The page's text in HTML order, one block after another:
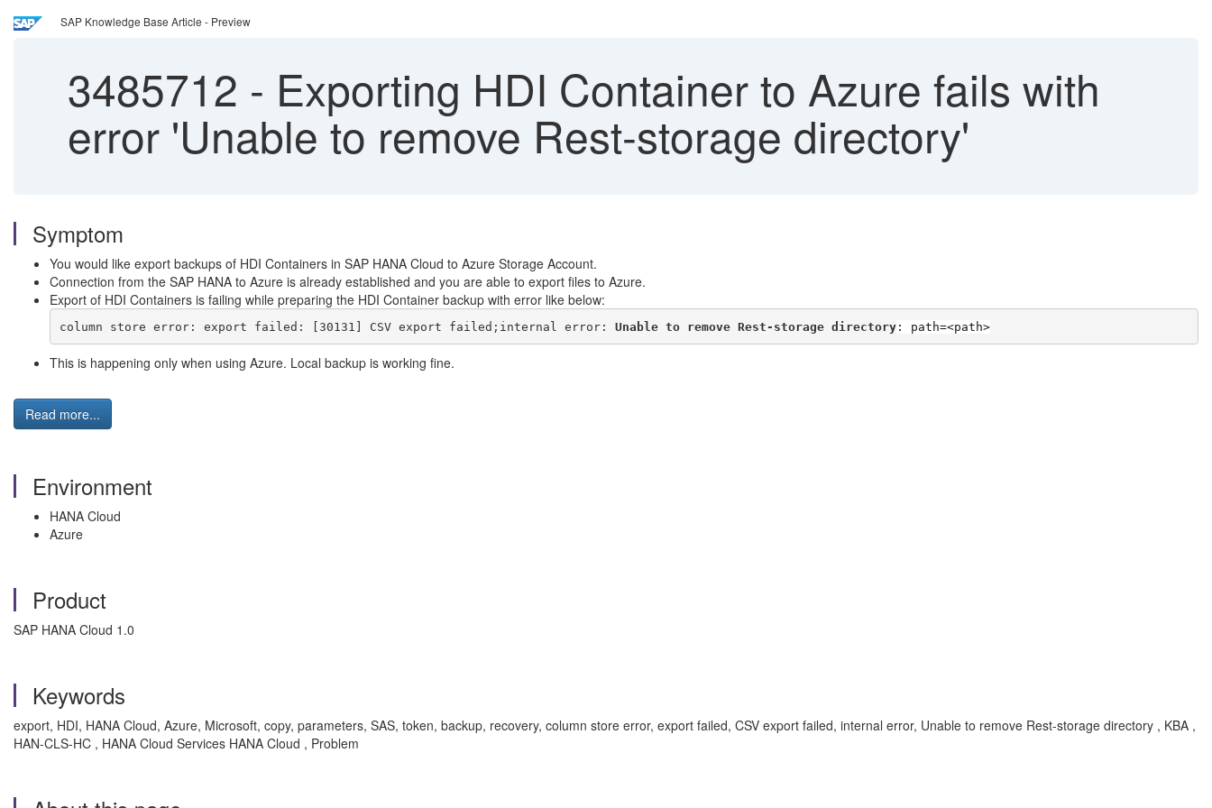
SAP Knowledge Base Article - Preview
3485712 - Exporting HDI Container to Azure fails with
error 'Unable to remove Rest-storage directory'
Symptom
You would like export backups of HDI Containers in SAP HANA Cloud to Azure Storage Account.
Connection from the SAP HANA to Azure is already established and you are able to export files to Azure.
Export of HDI Containers is failing while preparing the HDI Container backup with error like below:
column store error: export failed: [30131] CSV export failed;internal error: Unable to remove Rest-storage directory: path=<path>
This is happening only when using Azure. Local backup is working fine.
Read more...
Environment
HANA Cloud
Azure
Product
SAP HANA Cloud 1.0
Keywords
export, HDI, HANA Cloud, Azure, Microsoft, copy, parameters, SAS, token, backup, recovery, column store error, export failed, CSV export failed, internal error, Unable to remove Rest-storage directory , KBA ,
HAN-CLS-HC , HANA Cloud Services HANA Cloud , Problem